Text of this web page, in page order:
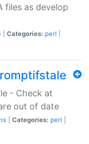
files as develop
Categories: perl
- Check at
out of date
Categories: perl